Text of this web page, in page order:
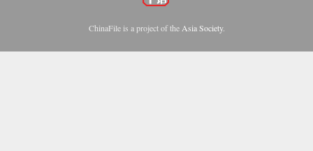
ChinaFile is a project of the Asia Society.